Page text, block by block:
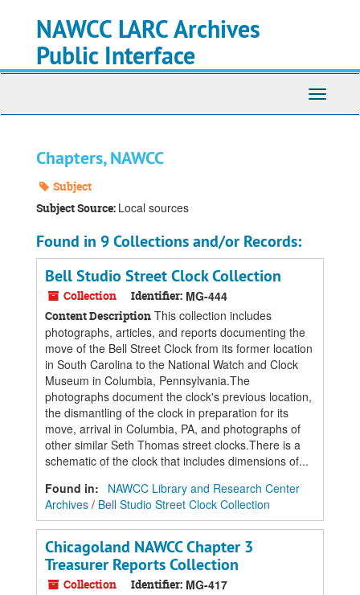
NAWCC LARC Archives
Public Interface
Toggle
Chapters, NAWCC
Subject
Subject Source: Local sources
Found in 9 Collections and/or Records:
Bell Studio Street Clock Collection
Collection Identifier: MG-444
Content Description This collection includes
photographs, articles, and reports documenting the
move of the Bell Street Clock from its former location
in South Carolina to the National Watch and Clock
Museum in Columbia, Pennsylvania.The
photographs document the clock's previous location,
the dismantling of the clock in preparation for its
move, arrival in Columbia, PA, and photographs of
other similar Seth Thomas street clocks.There is a
schematic of the clock that includes dimensions of...
Found in:
NAWCC Library and Research Center
Archives / Bell Studio Street Clock Collection
Chicagoland NAWCC Chapter 3
Treasurer Reports Collection
Collection Identifier: MG-417